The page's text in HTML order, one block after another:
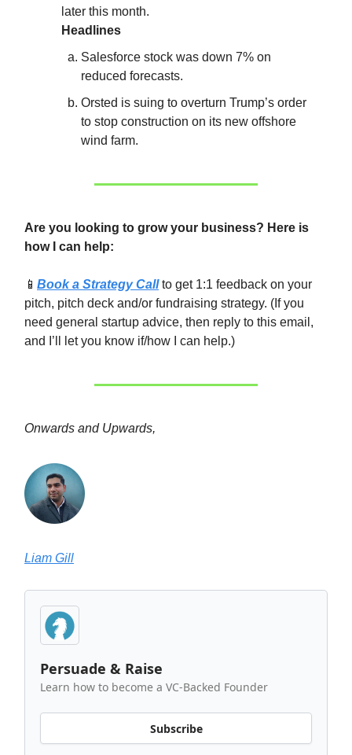
later this month.
Headlines
Salesforce stock was down 7% on
reduced forecasts.
Orsted is suing to overturn Trump’s order
to stop construction on its new offshore
wind farm.
Are you looking to grow your business? Here is
how I can help:
📱 Book a Strategy Callto get 1:1 feedback on your
pitch, pitch deck and/or fundraising strategy. (If you
need general startup advice, then reply to this email,
and I’ll let you know if/how I can help.)
Onwards and Upwards,
Liam Gill
Persuade & Raise
Learn how to become a VC-Backed Founder
Subscribe